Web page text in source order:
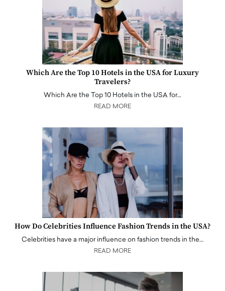
Which Are the Top 10 Hotels in the USA for Luxury
Travelers?
Which Are the Top 10 Hotels in the USA for…
READ MORE
How Do Celebrities Influence Fashion Trends in the USA?
Celebrities have a major influence on fashion trends in the…
READ MORE